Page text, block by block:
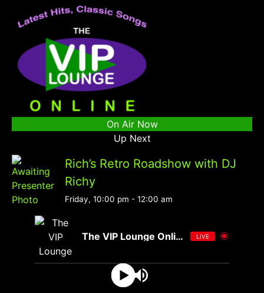
On Air Now
Up Next
Rich’s Retro Roadshow with DJ
Richy
Friday, 10:00 pm - 12:00 am
The VIP Lounge Online LIVE